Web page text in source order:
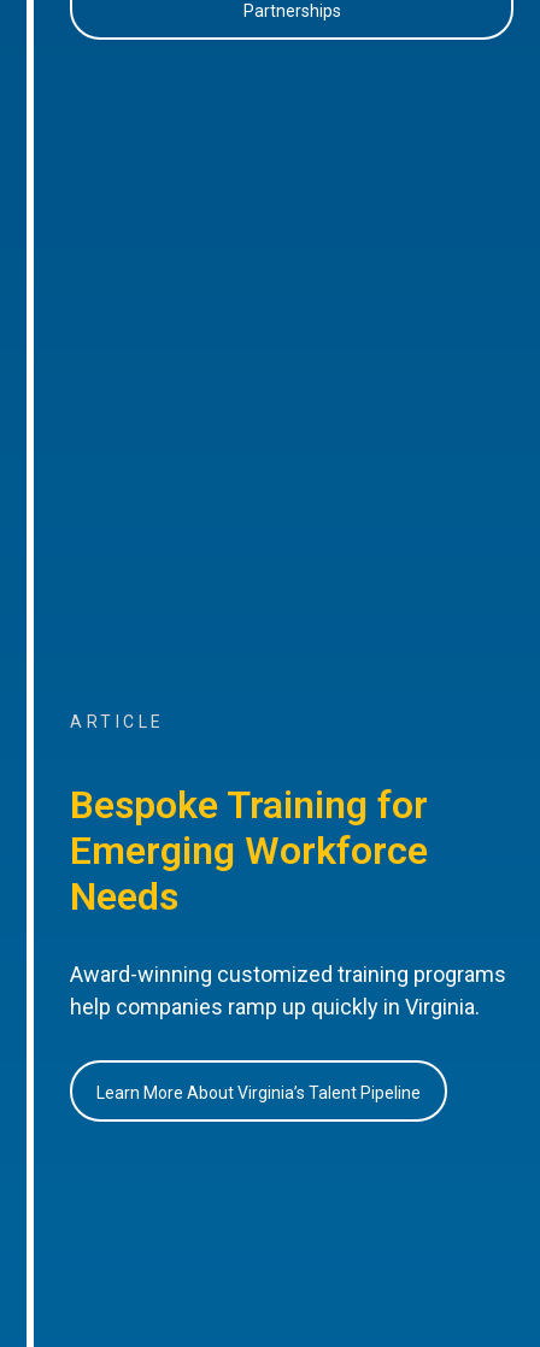
Partnerships
ARTICLE
Bespoke Training for
Emerging Workforce
Needs
Award-winning customized training programs
help companies ramp up quickly in Virginia.
Learn More About Virginia’s Talent Pipeline